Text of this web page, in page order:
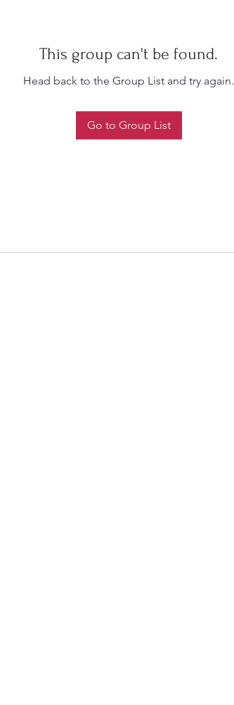
This group can't be found.
Head back to the Group List and try again.
Go to Group List